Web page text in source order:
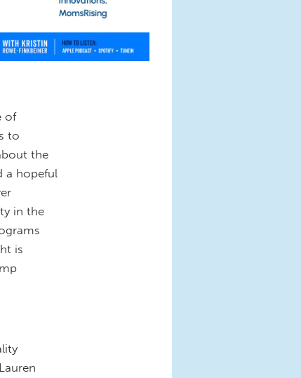
of
to
the
a hopeful
in the
is